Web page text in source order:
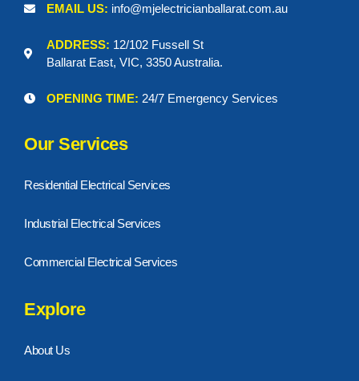
EMAIL US: info@mjelectricianballarat.com.au
ADDRESS: 12/102 Fussell St
Ballarat East, VIC, 3350 Australia.
OPENING TIME: 24/7 Emergency Services
Our Services
Residential Electrical Services
Industrial Electrical Services
Commercial Electrical Services
Explore
About Us